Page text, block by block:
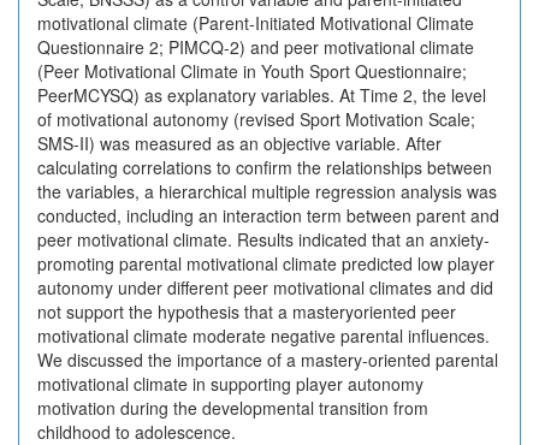
motivational climate (Parent-Initiated Motivational Climate
Questionnaire 2; PIMCQ-2) and peer motivational climate
(Peer Motivational Climate in Youth Sport Questionnaire;
PeerMCYSQ) as explanatory variables. At Time 2, the level
of motivational autonomy (revised Sport Motivation Scale;
SMS-II) was measured as an objective variable. After
calculating correlations to confirm the relationships between
the variables, a hierarchical multiple regression analysis was
conducted, including an interaction term between parent and
peer motivational climate. Results indicated that an anxiety-
promoting parental motivational climate predicted low player
autonomy under different peer motivational climates and did
not support the hypothesis that a masteryoriented peer
motivational climate moderate negative parental influences.
We discussed the importance of a mastery-oriented parental
motivational climate in supporting player autonomy
motivation during the developmental transition from
childhood to adolescence.